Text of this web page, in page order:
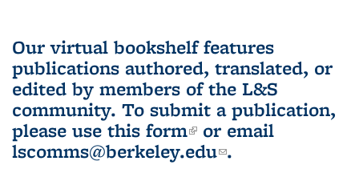
Our virtual bookshelf features
publications authored, translated, or
edited by members of the L&S
community. To submit a publication,
please use this form(link is external)
or email
lscomms@berkeley.edu(link sends e-
.